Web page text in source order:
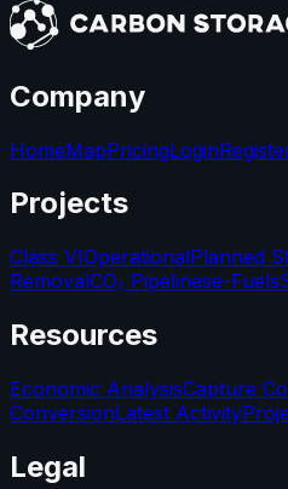
Company
HomeMapPricingLogin
Projects
Class VIOperationalPlanned
RemovalCO₂ Pipelinese-Fuels
Resources
Economic AnalysisCapture
ConversionLatest Activity
Legal